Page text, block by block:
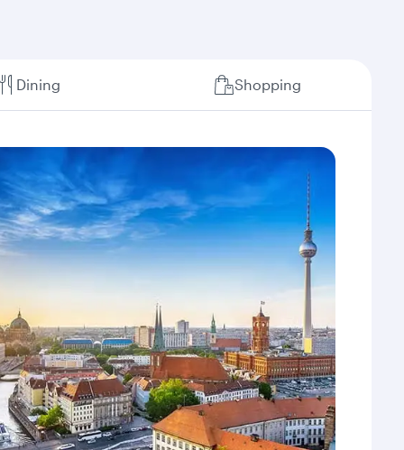
Dining Shopping